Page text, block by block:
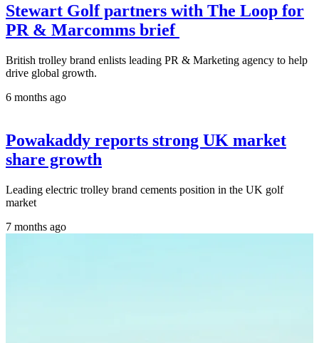
Stewart Golf partners with The Loop for
PR & Marcomms brief
British trolley brand enlists leading PR & Marketing agency to help
drive global growth.
6 months ago
Powakaddy reports strong UK market
share growth
Leading electric trolley brand cements position in the UK golf
market
7 months ago